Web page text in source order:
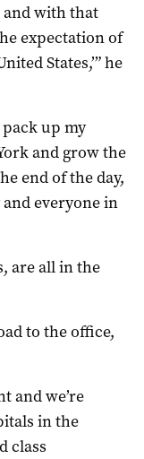
with that
expectation of
States,’” he
up my
and grow the
end of the day,
everyone in
are all in the
to the office,
and we’re
in the
class